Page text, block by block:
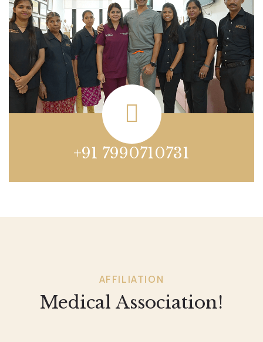
+91 7990710731
AFFILIATION
Medical Association!